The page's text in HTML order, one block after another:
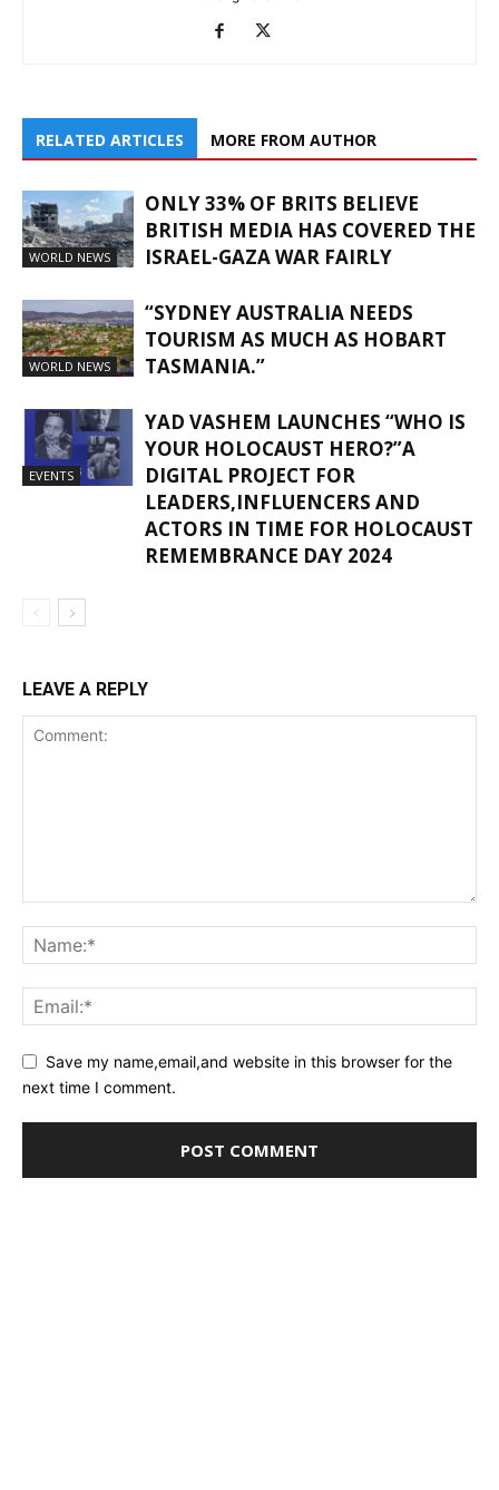
RELATED ARTICLES MORE FROM AUTHOR
WORLD NEWS
ONLY 33% OF BRITS BELIEVE
BRITISH MEDIA HAS COVERED THE
ISRAEL-GAZA WAR FAIRLY
WORLD NEWS
“SYDNEY AUSTRALIA NEEDS
TOURISM AS MUCH AS HOBART
TASMANIA.”
EVENTS
YAD VASHEM LAUNCHES “WHO IS
YOUR HOLOCAUST HERO?”A
DIGITAL PROJECT FOR
LEADERS,INFLUENCERS AND
ACTORS IN TIME FOR HOLOCAUST
REMEMBRANCE DAY 2024
LEAVE A REPLY
Save my name,email,and website in this browser for the
next time I comment.